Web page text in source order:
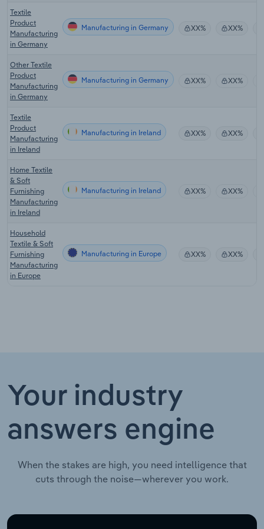
Textile
Product
Manufacturing
in Germany
Manufacturing in Germany XX% XX%
Other Textile
Product
Manufacturing
in Germany
Manufacturing in Germany XX% XX%
Textile
Product
Manufacturing
in Ireland
Manufacturing in Ireland XX% XX%
Home Textile
& Soft
Furnishing
Manufacturing
in Ireland
Manufacturing in Ireland XX% XX%
Household
Textile & Soft
Furnishing
Manufacturing
in Europe
Manufacturing in Europe XX% XX%
Your industry
answers engine
When the stakes are high, you need intelligence that
cuts through the noise—wherever you work.